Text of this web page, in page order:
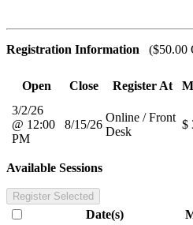
Registration Information ($50.00
Open Close Register At
3/2/26
@ 12:00
PM
8/15/26
Online / Front
Desk
$
Available Sessions
Register Selected
Date(s)